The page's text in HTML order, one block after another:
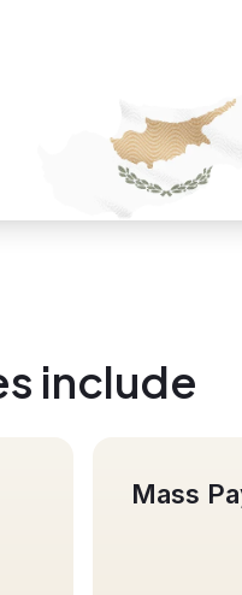
include
Payments